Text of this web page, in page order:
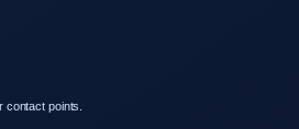
contact points.